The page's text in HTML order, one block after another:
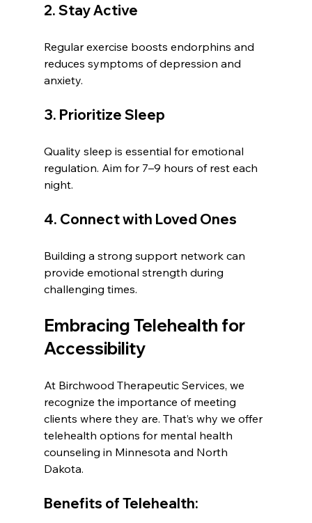
2. Stay Active
Regular exercise boosts endorphins and
reduces symptoms of depression and
anxiety.
3. Prioritize Sleep
Quality sleep is essential for emotional
regulation. Aim for 7–9 hours of rest each
night.
4. Connect with Loved Ones
Building a strong support network can
provide emotional strength during
challenging times.
Embracing Telehealth for
Accessibility
At Birchwood Therapeutic Services, we
recognize the importance of meeting
clients where they are. That’s why we offer
telehealth options for mental health
counseling in Minnesota and North
Dakota.
Benefits of Telehealth: